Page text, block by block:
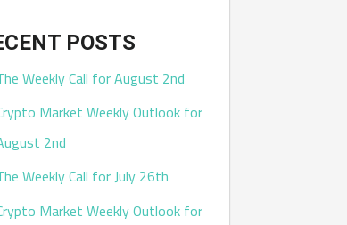
POSTS
Weekly Call for August 2nd
Market Weekly Outlook for
2nd
Weekly Call for July 26th
Market Weekly Outlook for